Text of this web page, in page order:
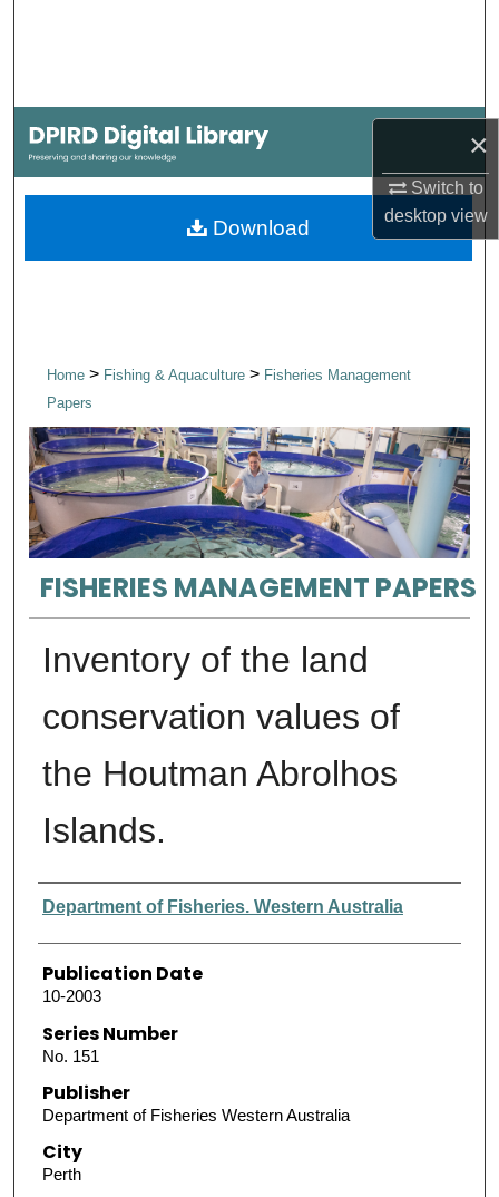
×
Switch to
desktopview
My Account
About
Digital Commons Network™
Home> Fishing & Aquaculture > Fisheries Management
Papers
FISHERIES MANAGEMENT PAPERS
Inventory of the land
conservation values of
the Houtman Abrolhos
Islands.
Authors
Department of Fisheries. Western Australia
Publication Date
10-2003
Series Number
No. 151
Publisher
Department of Fisheries Western Australia
City
Perth
Download